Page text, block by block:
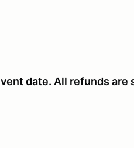
date. All refunds are